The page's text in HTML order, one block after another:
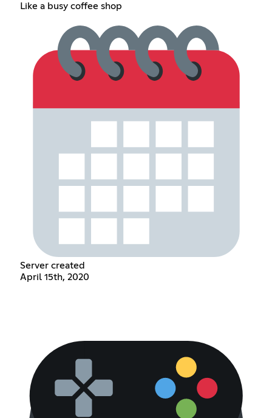
Like a busy coffee shop
Server created
April 15th, 2020